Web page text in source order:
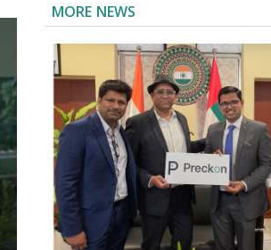
MORE NEWS